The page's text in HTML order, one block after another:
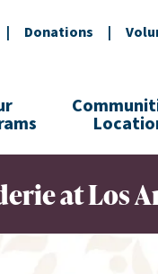
| Donations |
at Los